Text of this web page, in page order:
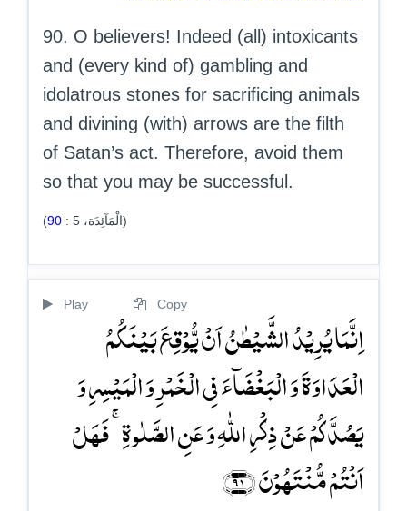
90. O believers! Indeed (all) intoxicants
and (every kind of) gambling and
idolatrous stones for sacrificing animals
and divining (with) arrows are the filth
of Satan’s act. Therefore, avoid them
so that you may be successful.
(الْمَآئِدَة، 5
:
90 )
Play Copy
اِنَّمَا یُرِیۡدُ الشَّیۡطٰنُ اَنۡ یُّوۡقِعَ بَیۡنَکُمُ
الۡعَدَاوَۃَ وَ الۡبَغۡضَآءَ فِی الۡخَمۡرِ وَ الۡمَیۡسِرِ وَ
یَصُدَّکُمۡ عَنۡ ذِکۡرِ اللّٰہِ وَ عَنِ الصَّلٰوۃِ ۚ فَہَلۡ
اَنۡتُمۡ مُّنۡتَہُوۡنَ ﴿۹۱﴾